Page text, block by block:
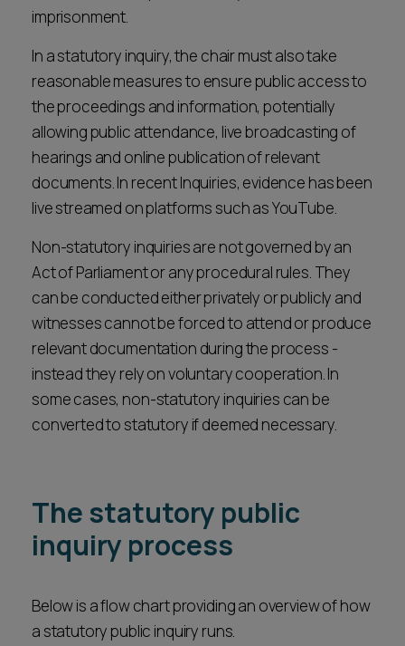
imprisonment.
In a statutory inquiry, the chair must also take
reasonable measures to ensure public access to
the proceedings and information, potentially
allowing public attendance, live broadcasting of
hearings and online publication of relevant
documents. In recent Inquiries, evidence has been
live streamed on platforms such as YouTube.
Non-statutory inquiries are not governed by an
Act of Parliament or any procedural rules. They
can be conducted either privately or publicly and
witnesses cannot be forced to attend or produce
relevant documentation during the process -
instead they rely on voluntary cooperation. In
some cases, non-statutory inquiries can be
converted to statutory if deemed necessary.
The statutory public
inquiry process
Below is a flow chart providing an overview of how
a statutory public inquiry runs.